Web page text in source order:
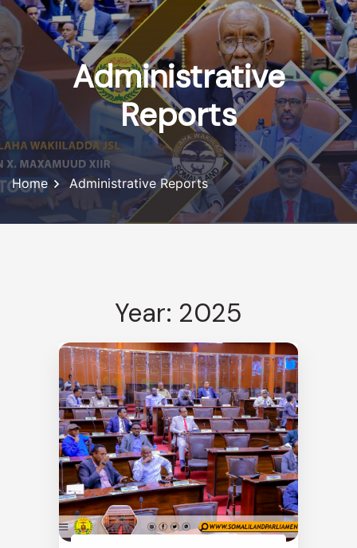
Administrative
Reports
Home Administrative Reports
Year: 2025